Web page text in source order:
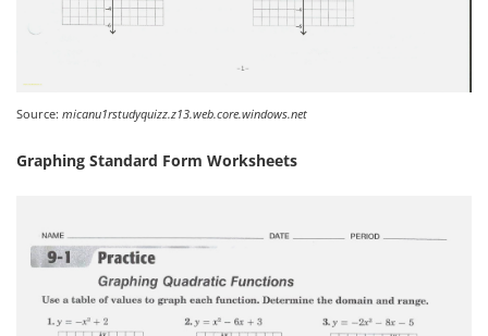
Source: micanu1rstudyquizz.z13.web.core.windows.net
Graphing Standard Form Worksheets